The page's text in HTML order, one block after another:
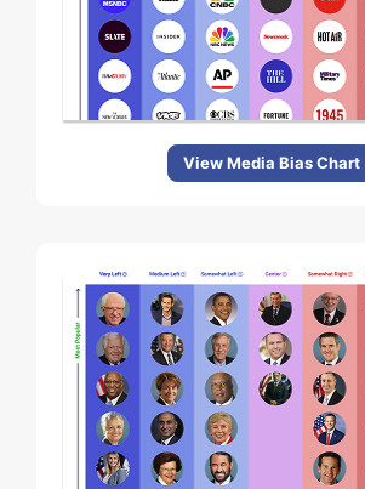
View Media Bias Chart